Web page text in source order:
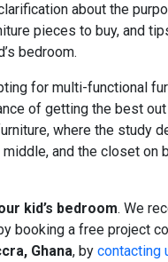
about the
pieces to buy, and
bedroom.
for multi-functional
of getting the best
where the study
middle, and the closet on
kid’s bedroom. We
booking a free project
Ghana, by contacting